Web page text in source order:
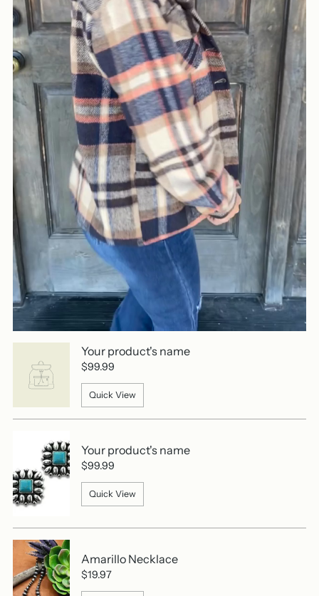
Your product's name
$99.99
Quick View
Your product's name
$99.99
Quick View
Amarillo Necklace
$19.97